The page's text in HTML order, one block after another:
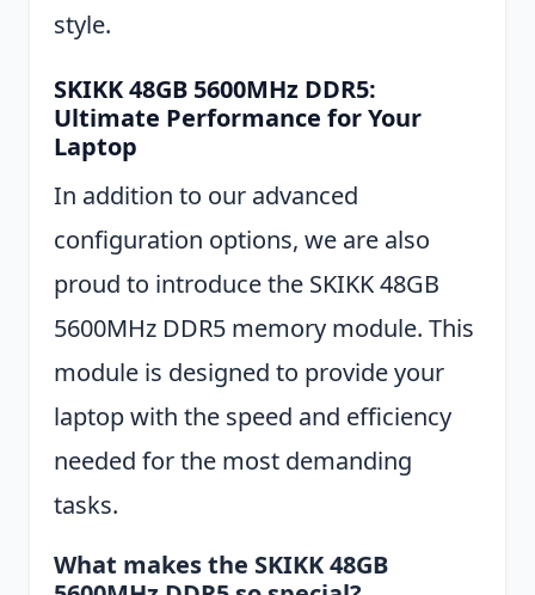
style.
SKIKK 48GB 5600MHz DDR5:
Ultimate Performance for Your
Laptop
In addition to our advanced
configuration options, we are also
proud to introduce the SKIKK 48GB
5600MHz DDR5 memory module. This
module is designed to provide your
laptop with the speed and efficiency
needed for the most demanding
tasks.
What makes the SKIKK 48GB